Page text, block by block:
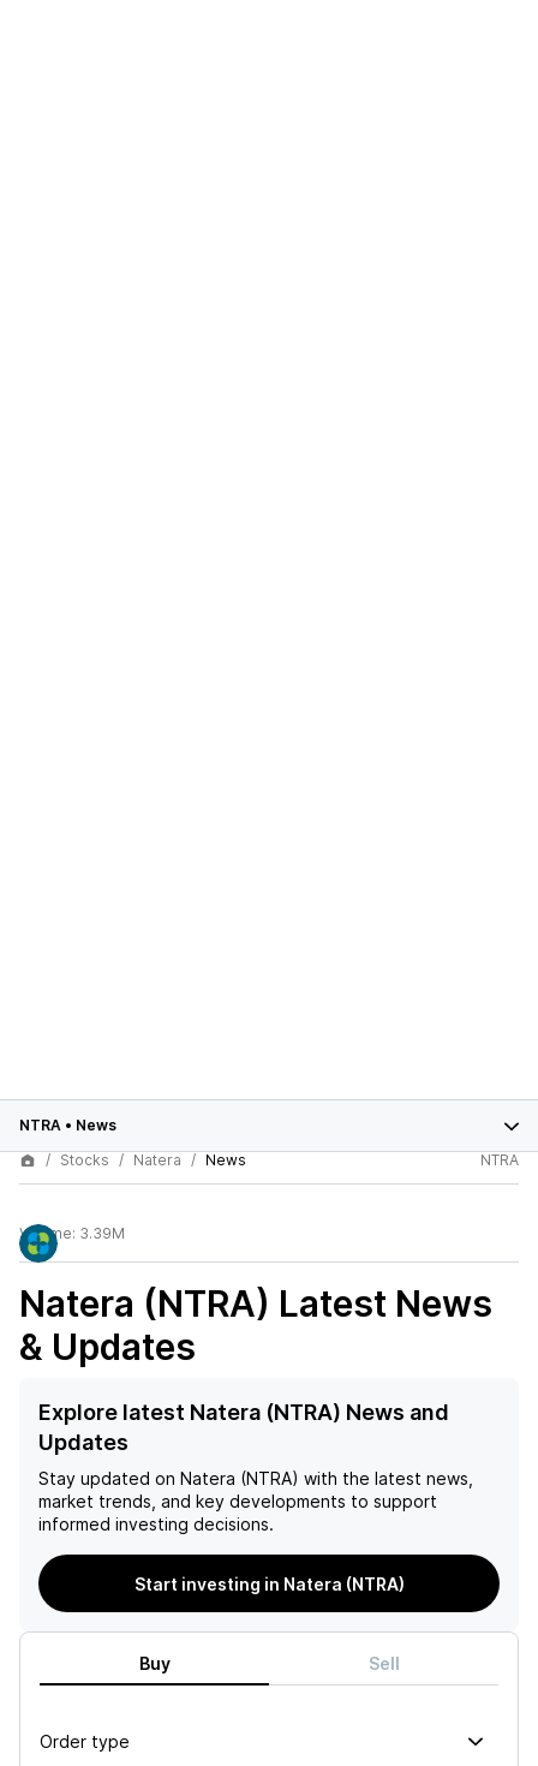
NTRA • News
Stocks
Natera News NTRA
Volume: 3.39M
Natera (NTRA) Latest News
& Updates
Explore latest Natera (NTRA) News and
Updates
Stay updated on Natera (NTRA) with the latest news,
market trends, and key developments to support
informed investing decisions.
Start investing in Natera (NTRA)
Buy Sell
Order type